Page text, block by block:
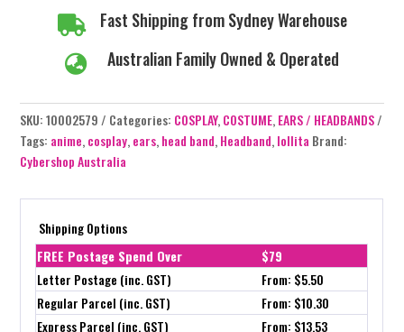
 Fast Shipping from Sydney Warehouse
 Australian Family Owned & Operated
SKU:10002579 Categories: COSPLAY,COSTUME,EARS / HEADBANDS
Tags: anime,cosplay,ears,head band,Headband,lollita Brand:
Cybershop Australia
Shipping Options
FREE Postage Spend Over
$79
Letter Postage (inc. GST)
From: $5.50
Regular Parcel (inc. GST)
From: $10.30
Express Parcel (inc. GST)
From: $13.53